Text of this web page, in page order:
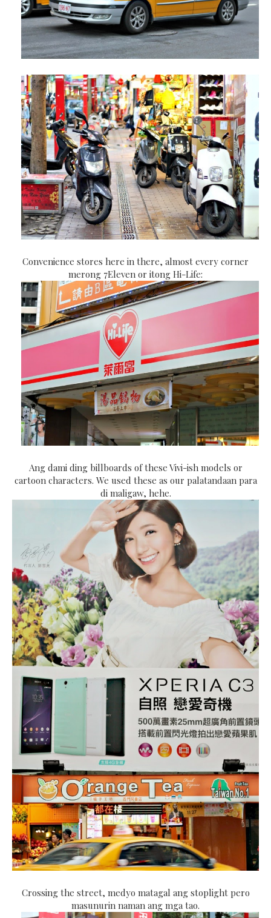
Convenience stores here in there, almost every corner
merong 7Eleven or itong Hi-Life:
Ang dami ding billboards of these Vivi-ish models or
cartoon characters. We used these as our palatandaan para
di maligaw, hehe.
Crossing the street, medyo matagal ang stoplight pero
masunurin naman ang mga tao.